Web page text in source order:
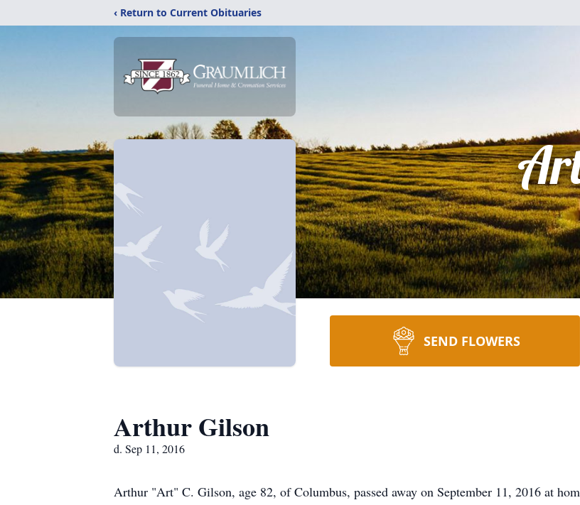
‹ Return to Current Obituaries
SEND FLOWERS
Arthur Gilson
d. Sep 11, 2016
Arthur "Art" C. Gilson, age 82, of Columbus, passed away on September 11, 2016 at